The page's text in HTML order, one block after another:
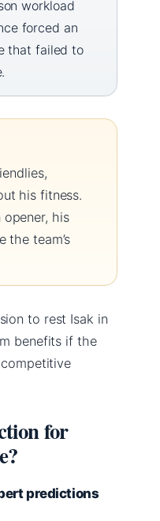
workload
forced an
that failed to
his fitness.
opener, his
the team’s
to rest Isak in
benefits if the
for
predictions